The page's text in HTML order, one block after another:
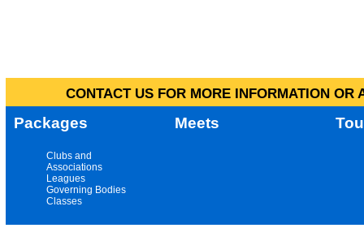
CONTACT US FOR MORE INFORMATION
Packages Meets
Clubs and
Associations
Leagues
Governing Bodies
Classes